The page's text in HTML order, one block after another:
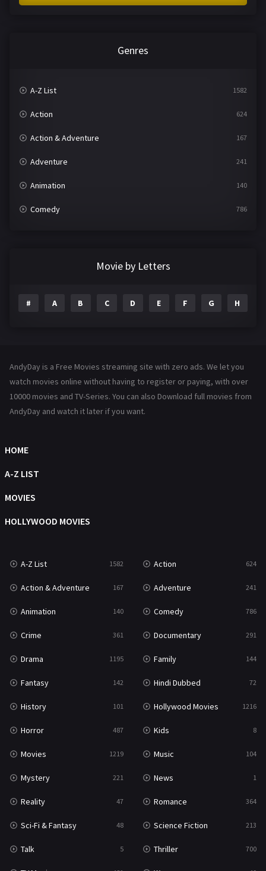
Genres
A-Z List 1582
Action 624
Action & Adventure 167
Adventure 241
Animation 140
Comedy 786
Family 144
Hollywood Movies 1216
Movies
Music
Mystery
Reality 47
Romance 364
Sci-Fi & Fantasy
Science Fiction 213
Talk 5
Thriller
TV Movie 481
War
War & Politics 10
Western
Movie by Letters
# A B C D E F G H
AndyDay is a Free Movies streaming site with zero ads. We let you
watch movies online without having to register or paying, with over
10000 movies and TV-Series. You can also Download full movies from
AndyDay and watch it later if you want.
HOME
A-Z LIST
MOVIES
HOLLYWOOD MOVIES
A-Z List 1582 Action 624
Action & Adventure 167 Adventure 241
Animation 140 Comedy 786
Crime 361 Documentary 291
Drama 1195 Family 144
Fantasy 142 Hindi Dubbed 72
History 101 Hollywood Movies 1216
Horror 487 Kids 8
Movies 1219 Music 104
Mystery 221 News 1
Reality 47 Romance 364
Sci-Fi & Fantasy 48 Science Fiction 213
Talk 5 Thriller 700